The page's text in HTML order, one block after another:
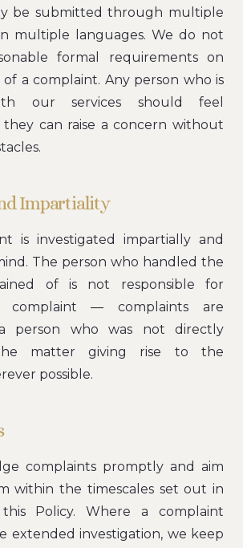
be submitted through multiple
multiple languages. We do not
formal requirements on
a complaint. Any person who is
our services should feel
can raise a concern without
Impartiality
is investigated impartially and
The person who handled the
of is not responsible for
complaint — complaints are
person who was not directly
matter giving rise to the
possible.
complaints promptly and aim
within the timescales set out in
Policy. Where a complaint
extended investigation, we keep